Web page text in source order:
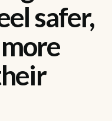
safer,